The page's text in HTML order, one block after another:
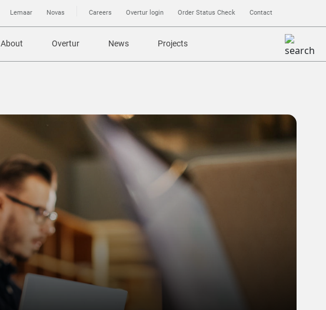
Lemaar Novas Careers Overtur login Order Status Check Contact
About Overtur News Projects